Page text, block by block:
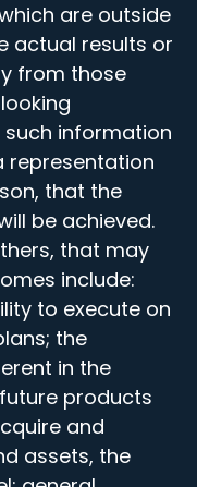
are outside
actual results or
from those
such information
representation
that the
be achieved.
that may
include:
to execute on
the
in the
products
and
assets, the